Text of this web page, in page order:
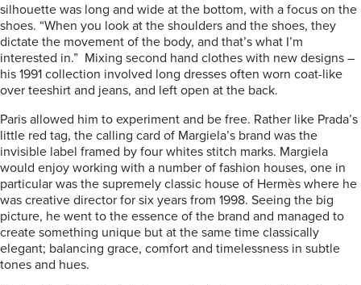
silhouette was long and wide at the bottom, with a focus on the
shoes. “When you look at the shoulders and the shoes, they
dictate the movement of the body, and that’s what I’m
interested in.” Mixing second hand clothes with new designs –
his 1991 collection involved long dresses often worn coat-like
over teeshirt and jeans, and left open at the back.
Paris allowed him to experiment and be free. Rather like Prada’s
little red tag, the calling card of Margiela’s brand was the
invisible label framed by four whites stitch marks. Margiela
would enjoy working with a number of fashion houses, one in
particular was the supremely classic house of Hermès where he
was creative director for six years from 1998. Seeing the big
picture, he went to the essence of the brand and managed to
create something unique but at the same time classically
elegant; balancing grace, comfort and timelessness in subtle
tones and hues.